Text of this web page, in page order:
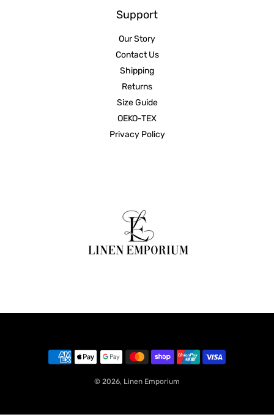
Support
Our Story
Contact Us
Shipping
Returns
Size Guide
OEKO-TEX
Privacy Policy
© 2026, Linen Emporium